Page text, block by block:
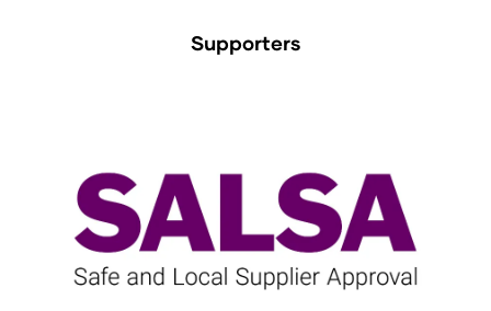
Supporters